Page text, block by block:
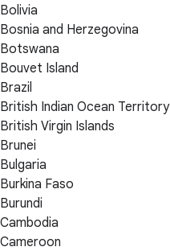
Bolivia
Bosnia and Herzegovina
Botswana
Bouvet Island
Brazil
British Indian Ocean Territory
British Virgin Islands
Brunei
Bulgaria
Burkina Faso
Burundi
Cambodia
Cameroon